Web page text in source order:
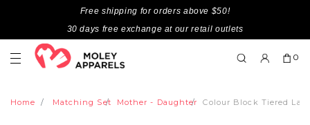
Free shipping for orders above $50!
30 days free exchange at our retail outlets
0
Home Matching Set Mother - Daughter Colour Block Tiered